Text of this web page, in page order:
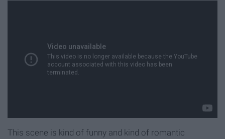
This scene is kind of funny and kind of romantic